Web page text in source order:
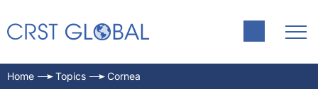
Home Topics Cornea